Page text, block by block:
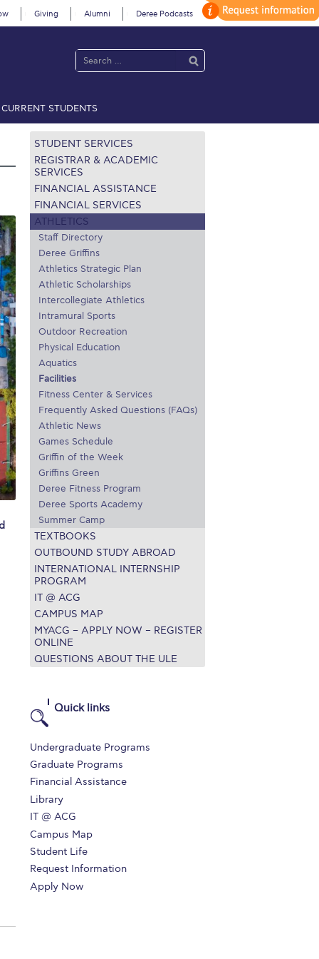
Giving Alumni Deree Podcasts
CURRENT STUDENTS
PolicyAnnual ReportBrochuresCalendar
Fall Campaign 2022
[EN]Full Calendar
on CampusLivestream
PolicyPLANNED GIVING
Greetings! Season’s Greetings!
online appointment
The Kids are asking
guideAbout ACG News & Events
Deree Degree Recognition
Project Teaching Material
Virtual TourAlumni Home
Work Study Internship Application
STUDENT SERVICES
REGISTRAR & ACADEMIC
SERVICES
FINANCIAL ASSISTANCE
FINANCIAL SERVICES
ATHLETICS
Staff Directory
Deree Griffins
Athletics Strategic Plan
Athletic Scholarships
Intercollegiate Athletics
Intramural Sports
Outdoor Recreation
Physical Education
Aquatics
Facilities
Fitness Center & Services
Frequently Asked Questions (FAQs)
Athletic News
Games Schedule
Griffin of the Week
Griffins Green
Deree Fitness Program
Deree Sports Academy
Summer Camp
TEXTBOOKS
OUTBOUND STUDY ABROAD
INTERNATIONAL INTERNSHIP
PROGRAM
IT @ ACG
CAMPUS MAP
MYACG – APPLY NOW – REGISTER
ONLINE
QUESTIONS ABOUT THE ULE
Quick links
Undergraduate Programs
Graduate Programs
Financial Assistance
Library
IT @ ACG
Campus Map
Student Life
Request Information
Apply Now